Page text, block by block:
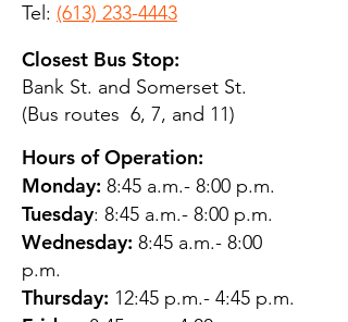
Tel: (613) 233-4443
Closest Bus Stop:
Bank St. and Somerset St.
(Bus routes 6, 7, and 11)
Hours of Operation:
Monday: 8:45 a.m.- 8:00 p.m.
Tuesday: 8:45 a.m.- 8:00 p.m.
Wednesday: 8:45 a.m.- 8:00
p.m.
Thursday: 12:45 p.m.- 4:45 p.m.